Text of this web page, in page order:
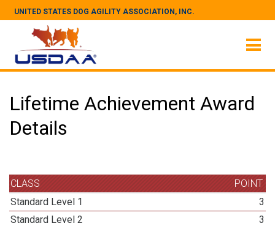
UNITED STATES DOG AGILITY ASSOCIATION, INC.
Lifetime Achievement Award
Details
CLASS
POINT
Standard Level 1
3
Standard Level 2
3